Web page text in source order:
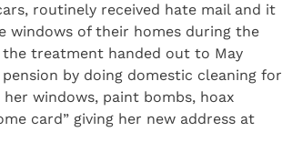
routinely received hate mail and it
of their homes during the
treatment handed out to May
by doing domestic cleaning for
windows, paint bombs, hoax
card” giving her new address at